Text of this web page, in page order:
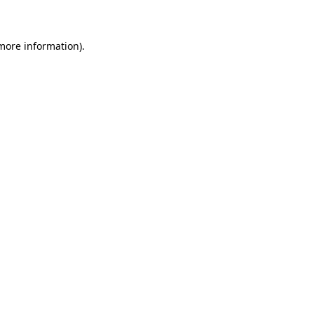
information).